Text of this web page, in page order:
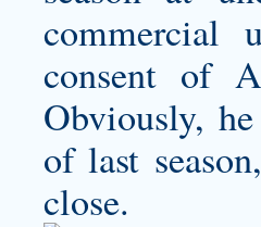
commercial
consent of
Obviously,
of last
close.